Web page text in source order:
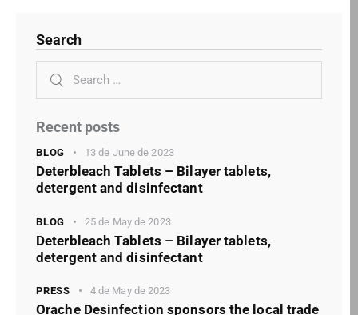
Search
Recent posts
BLOG 13 de June de 2023
Deterbleach Tablets – Bilayer tablets,
detergent and disinfectant
BLOG 25 de May de 2023
Deterbleach Tablets – Bilayer tablets,
detergent and disinfectant
PRESS 4 de May de 2023
Orache Desinfection sponsors the local trade